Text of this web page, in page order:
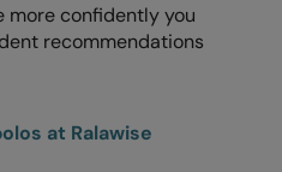
more confidently you
recommendations
at Ralawise